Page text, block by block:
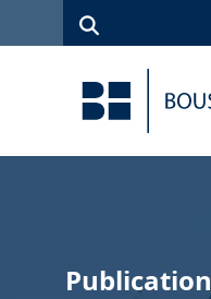
Skip to Content
Search
(315)
422-1500
Search
Publication